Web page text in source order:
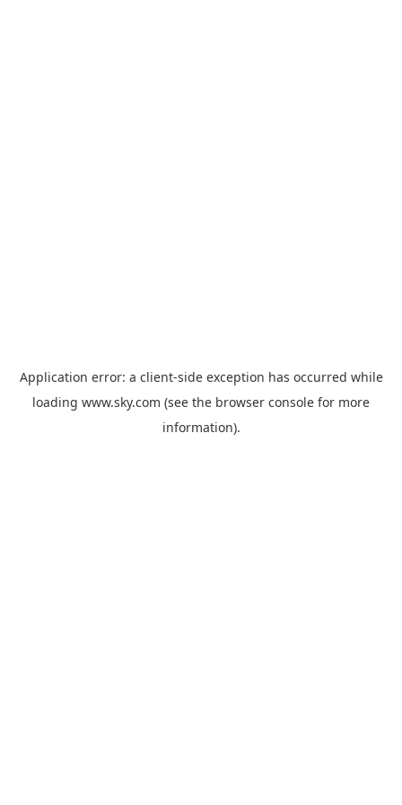
Application error: a client-side exception has occurred while
loading www.sky.com (see the browser console for more
information).